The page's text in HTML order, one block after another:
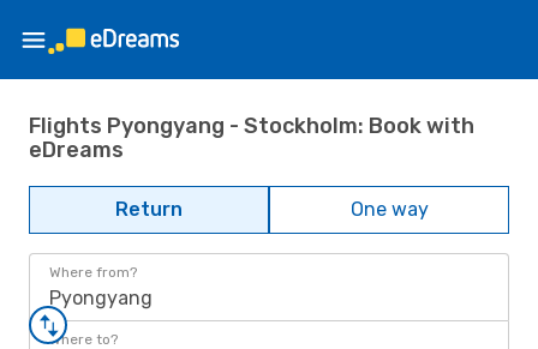
Flights Pyongyang - Stockholm: Book with
eDreams
Return One way
Where from?
Pyongyang
Where to?